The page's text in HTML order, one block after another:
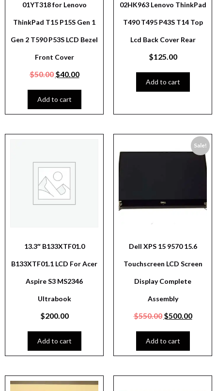
01YT318 for Lenovo
ThinkPad T15 P15S Gen 1
Gen 2 T590 P53S LCD Bezel
Front Cover
$50.00 $40.00
Add to cart
02HK963 Lenovo ThinkPad
T490 T495 P43S T14 Top
Lcd Back Cover Rear
$125.00
Add to cart
13.3″ B133XTF01.0
B133XTF01.1 LCD For Acer
Aspire S3 MS2346
Ultrabook
$200.00
Add to cart
Sale!
Dell XPS 15 9570 15.6
Touchscreen LCD Screen
Display Complete
Assembly
$550.00 $500.00
Add to cart